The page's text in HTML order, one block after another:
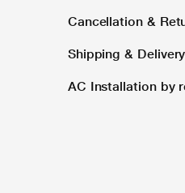
Cancellation &
Shipping &
AC Installation by